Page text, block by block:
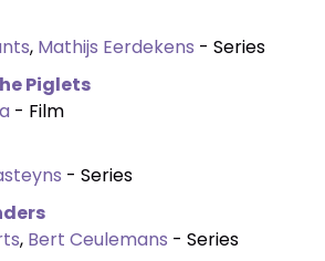
, Mathijs Eerdekens - Series
Piglets
- Film
- Series
, Bert Ceulemans - Series